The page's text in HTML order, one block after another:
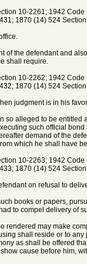
10-2261; 1942
1870 (14) 524
of the defendant and
shall require.
10-2262; 1942
1870 (14) 524
judgment is in his
so alleged to be
such official
demand of the
which he shall have
10-2263; 1942
1870 (14) 524
on refusal to
books or papers,
to compel delivery of
rendered may make
shall reside or to
as shall be offered
cause before him,